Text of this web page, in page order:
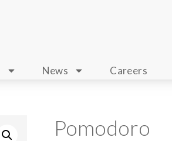
News Careers
Pomodoro